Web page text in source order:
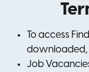
To access
downloaded,
Job